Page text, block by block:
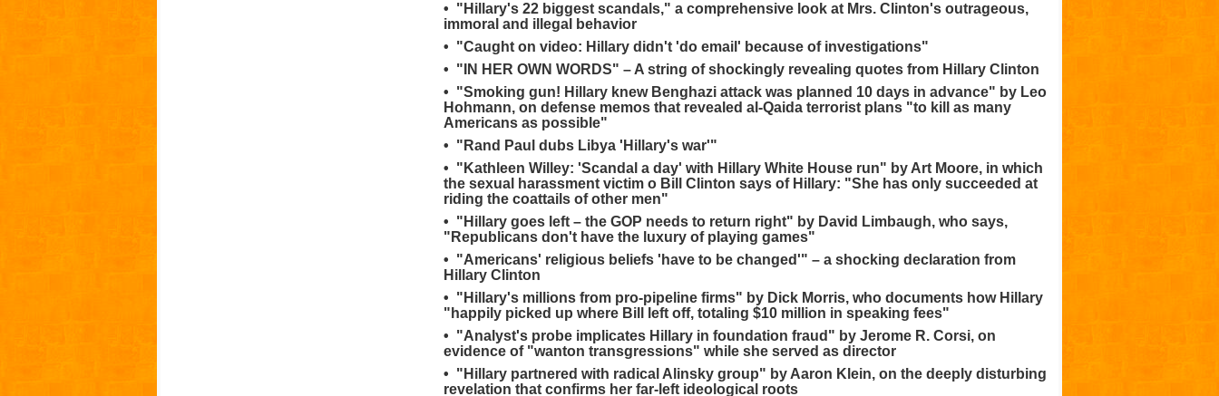
• "Hillary's 22 biggest scandals," a comprehensive look at Mrs. Clinton's outrageous,
immoral and illegal behavior
• "Caught on video: Hillary didn't 'do email' because of investigations"
• "IN HER OWN WORDS" – A string of shockingly revealing quotes from Hillary Clinton
• "Smoking gun! Hillary knew Benghazi attack was planned 10 days in advance" by Leo
Hohmann, on defense memos that revealed al-Qaida terrorist plans "to kill as many
Americans as possible"
• "Rand Paul dubs Libya 'Hillary's war'"
• "Kathleen Willey: 'Scandal a day' with Hillary White House run" by Art Moore, in which
the sexual harassment victim o Bill Clinton says of Hillary: "She has only succeeded at
riding the coattails of other men"
• "Hillary goes left – the GOP needs to return right" by David Limbaugh, who says,
"Republicans don't have the luxury of playing games"
• "Americans' religious beliefs 'have to be changed'" – a shocking declaration from
Hillary Clinton
• "Hillary's millions from pro-pipeline firms" by Dick Morris, who documents how Hillary
"happily picked up where Bill left off, totaling $10 million in speaking fees"
• "Analyst's probe implicates Hillary in foundation fraud" by Jerome R. Corsi, on
evidence of "wanton transgressions" while she served as director
• "Hillary partnered with radical Alinsky group" by Aaron Klein, on the deeply disturbing
revelation that confirms her far-left ideological roots